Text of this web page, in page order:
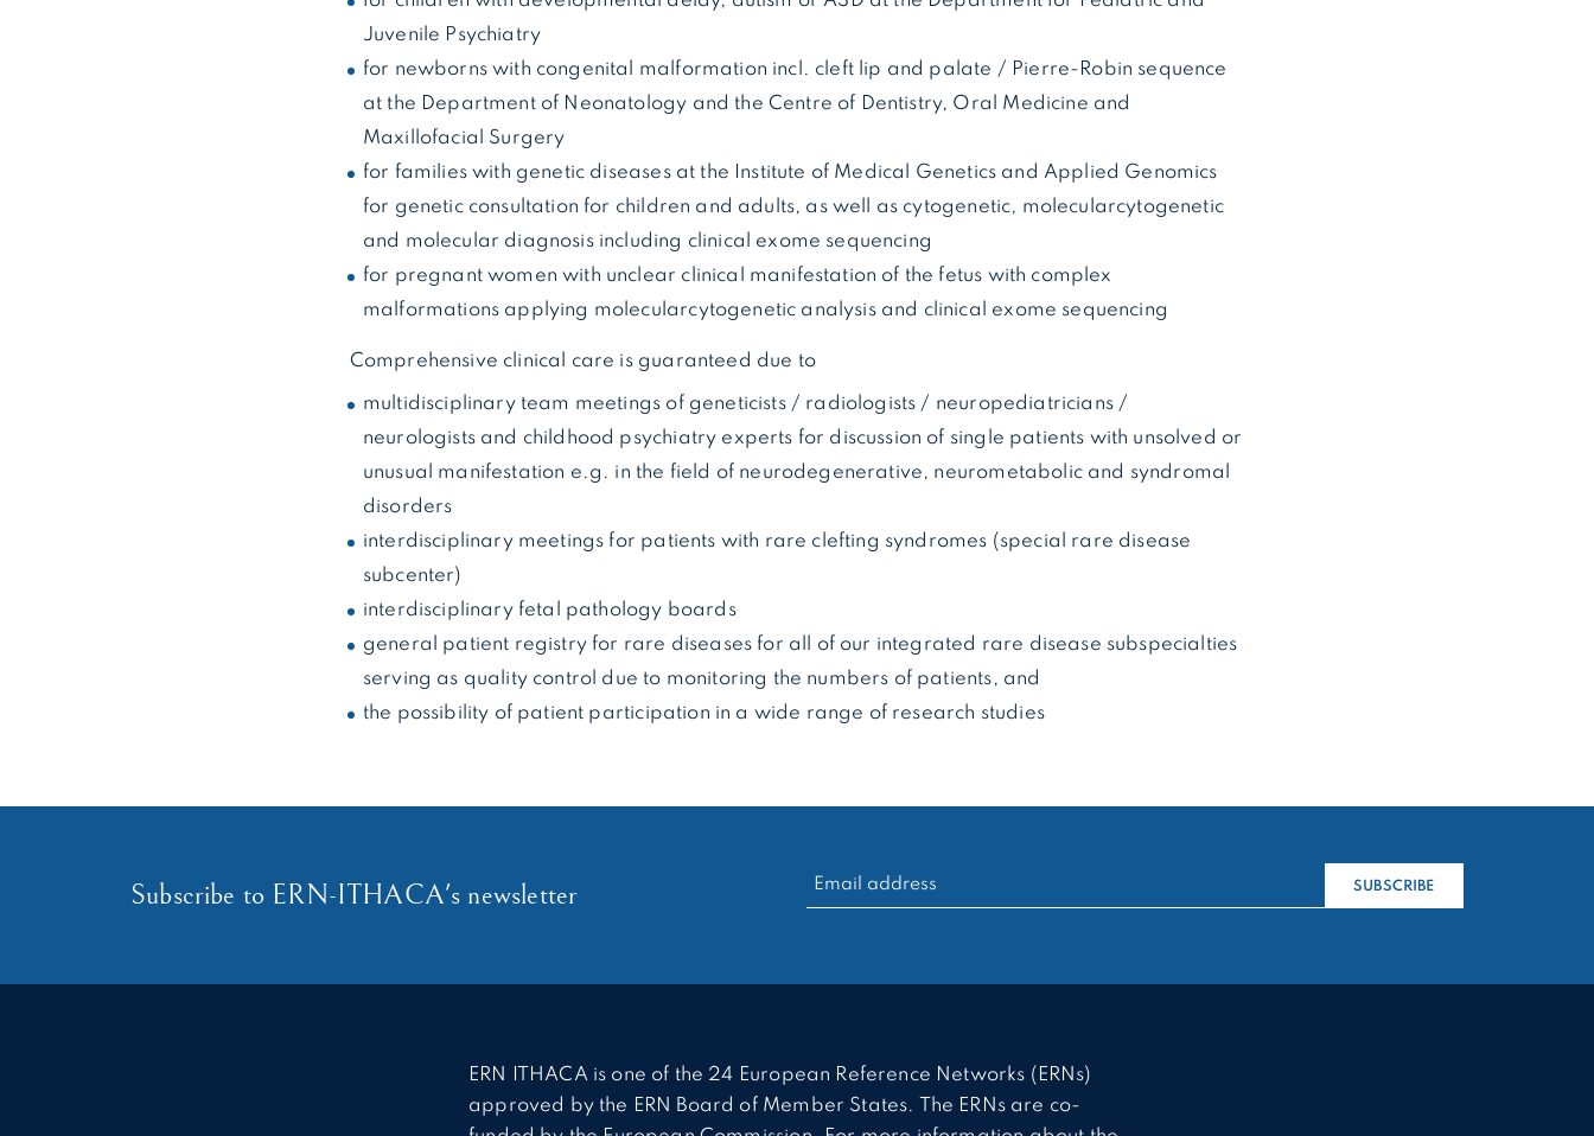
Juvenile Psychiatry
for newborns with congenital malformation incl. cleft lip and palate / Pierre-Robin sequence
at the Department of Neonatology and the Centre of Dentistry, Oral Medicine and
Maxillofacial Surgery
for families with genetic diseases at the Institute of Medical Genetics and Applied Genomics
for genetic consultation for children and adults, as well as cytogenetic, molecularcytogenetic
and molecular diagnosis including clinical exome sequencing
for pregnant women with unclear clinical manifestation of the fetus with complex
malformations applying molecularcytogenetic analysis and clinical exome sequencing
Comprehensive clinical care is guaranteed due to
multidisciplinary team meetings of geneticists / radiologists / neuropediatricians /
neurologists and childhood psychiatry experts for discussion of single patients with unsolved or
unusual manifestation e.g. in the field of neurodegenerative, neurometabolic and syndromal
disorders
interdisciplinary meetings for patients with rare clefting syndromes (special rare disease
subcenter)
interdisciplinary fetal pathology boards
general patient registry for rare diseases for all of our integrated rare disease subspecialties
serving as quality control due to monitoring the numbers of patients, and
the possibility of patient participation in a wide range of research studies
Subscribe to ERN-ITHACA's newsletter
RECHERCHER : SUBSCRIBE
ERN ITHACA is one of the 24 European Reference Networks (ERNs)
approved by the ERN Board of Member States. The ERNs are co-